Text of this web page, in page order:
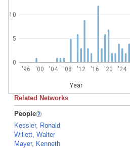
'96 '00 '04 '08 '12 '16 '20 '24
Year
0
5
10
Related Networks
People
Kessler, Ronald
Willett, Walter
Mayer, Kenneth